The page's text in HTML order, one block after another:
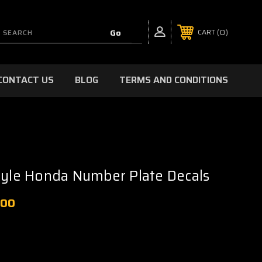
CART 0
US BLOG TERMS AND CONDITIONS
Honda Number Plate Decals